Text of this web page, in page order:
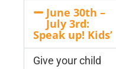
June 30th –
July 3rd:
Speak up! Kids’
Give your child